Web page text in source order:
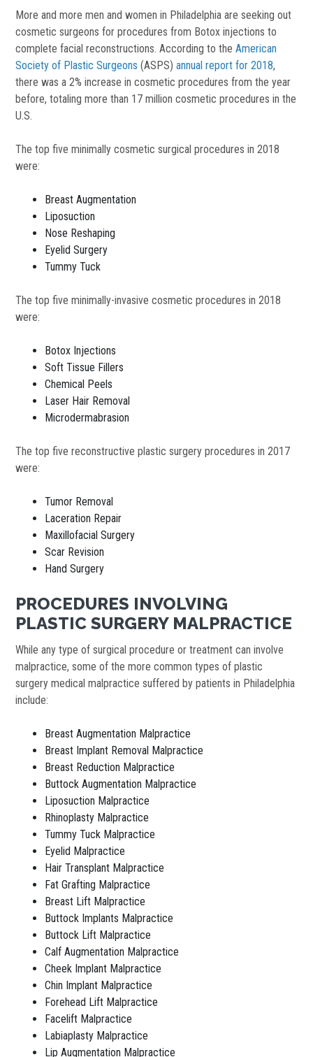
More and more men and women in Philadelphia are seeking out
cosmetic surgeons for procedures from Botox injections to
complete facial reconstructions. According to theAmerican
Society of Plastic Surgeons (ASPS)annual report for 2018,
there was a 2% increase in cosmetic procedures from the year
before, totaling more than 17 million cosmetic procedures in the
U.S.
The top five minimally cosmetic surgical procedures in 2018
were:
Breast Augmentation
Liposuction
Nose Reshaping
Eyelid Surgery
Tummy Tuck
The top five minimally-invasive cosmetic procedures in 2018
were:
Botox Injections
Soft Tissue Fillers
Chemical Peels
Laser Hair Removal
Microdermabrasion
The top five reconstructive plastic surgery procedures in 2017
were:
Tumor Removal
Laceration Repair
Maxillofacial Surgery
Scar Revision
Hand Surgery
PROCEDURES INVOLVING
PLASTIC SURGERY MALPRACTICE
While any type of surgical procedure or treatment can involve
malpractice, some of the more common types of plastic
surgery medical malpractice suffered by patients in Philadelphia
include:
Breast Augmentation Malpractice
Breast Implant Removal Malpractice
Breast Reduction Malpractice
Buttock Augmentation Malpractice
Liposuction Malpractice
Rhinoplasty Malpractice
Tummy Tuck Malpractice
Eyelid Malpractice
Hair Transplant Malpractice
Fat Grafting Malpractice
Breast Lift Malpractice
Buttock Implants Malpractice
Buttock Lift Malpractice
Calf Augmentation Malpractice
Cheek Implant Malpractice
Chin Implant Malpractice
Forehead Lift Malpractice
Facelift Malpractice
Labiaplasty Malpractice
Lip Augmentation Malpractice